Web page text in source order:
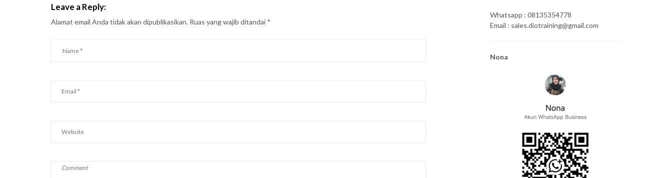
Leave a Reply:
Alamat email Anda tidak akan dipublikasikan. Ruas yang wajib ditandai *
Whatsapp : 08135354778
Email : sales.diotraining@gmail.com
Nona